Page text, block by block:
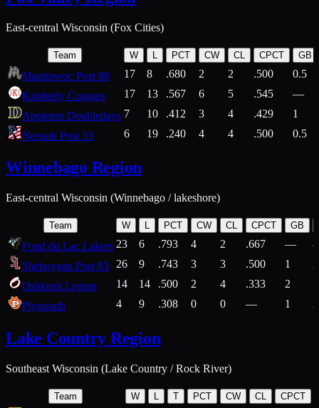
East-central Wisconsin (Fox Cities)
Team W L PCT CW CL CPCT GB
Manitowoc Post 88 17 8 .680 2 2 .500
0.5
Kimberly Cougars
17 13 .567 6 5 .545
—
Appleton Doubledays 7 10 .412 3 4 .429
1
Neenah Post 33
6 19 .240 4 4 .500 0.5
Winnebago Region
East-central Wisconsin (Winnebago / lakeshore)
Team W L PCT CW CL CPCT GB
Fond du Lac Lakers 23 6 .793 4 2 .667 —
Sheboygan Post 83
26 9 .743 3 3 .500 1
Oshkosh Legion
14 14 .500 2 4 .333 2
Plymouth
4 9 .308 0 0 — 1
Lake Country Region
Southeast Wisconsin (Lake Country / Rock River)
Team W L T PCT CW CL CPCT